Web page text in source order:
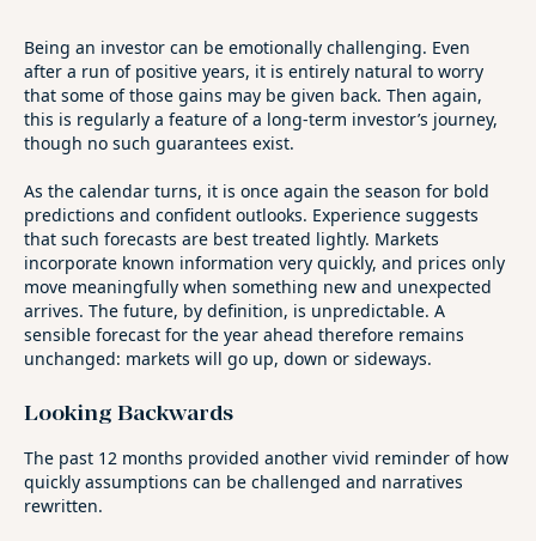
Being an investor can be emotionally challenging. Even
after a run of positive years, it is entirely natural to worry
that some of those gains may be given back. Then again,
this is regularly a feature of a long-term investor’s journey,
though no such guarantees exist.
As the calendar turns, it is once again the season for bold
predictions and confident outlooks. Experience suggests
that such forecasts are best treated lightly. Markets
incorporate known information very quickly, and prices only
move meaningfully when something new and unexpected
arrives. The future, by definition, is unpredictable. A
sensible forecast for the year ahead therefore remains
unchanged: markets will go up, down or sideways.
Looking Backwards
The past 12 months provided another vivid reminder of how
quickly assumptions can be challenged and narratives
rewritten.